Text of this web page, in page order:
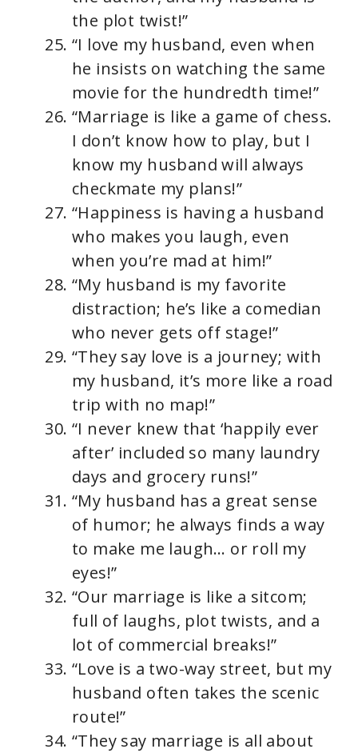
the plot twist!”
“I love my husband, even when
he insists on watching the same
movie for the hundredth time!”
“Marriage is like a game of chess.
I don’t know how to play, but I
know my husband will always
checkmate my plans!”
“Happiness is having a husband
who makes you laugh, even
when you’re mad at him!”
“My husband is my favorite
distraction; he’s like a comedian
who never gets off stage!”
“They say love is a journey; with
my husband, it’s more like a road
trip with no map!”
“I never knew that ‘happily ever
after’ included so many laundry
days and grocery runs!”
“My husband has a great sense
of humor; he always finds a way
to make me laugh… or roll my
eyes!”
“Our marriage is like a sitcom;
full of laughs, plot twists, and a
lot of commercial breaks!”
“Love is a two-way street, but my
husband often takes the scenic
route!”
“They say marriage is all about